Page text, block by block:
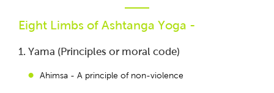
Eight Limbs of Ashtanga Yoga -
1. Yama (Principles or moral code)
Ahimsa - A principle of non-violence